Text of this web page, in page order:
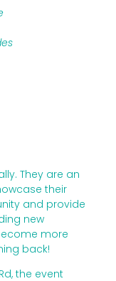
They are an
their
and provide
new
more
back!
the event